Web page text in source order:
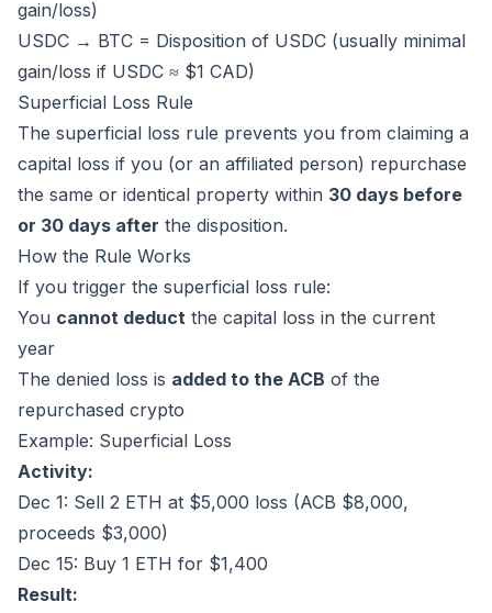
gain/loss)
USDC → BTC = Disposition of USDC (usually minimal
gain/loss if USDC ≈ $1 CAD)
Superficial Loss Rule
The superficial loss rule prevents you from claiming a
capital loss if you (or an affiliated person) repurchase
the same or identical property within 30 days before
or 30 days after the disposition.
How the Rule Works
If you trigger the superficial loss rule:
You cannot deduct the capital loss in the current
year
The denied loss is added to the ACB of the
repurchased crypto
Example: Superficial Loss
Activity:
Dec 1: Sell 2 ETH at $5,000 loss (ACB $8,000,
proceeds $3,000)
Dec 15: Buy 1 ETH for $1,400
Result: